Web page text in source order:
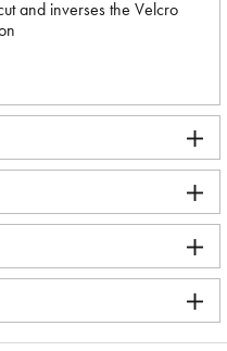
and inverses the Velcro